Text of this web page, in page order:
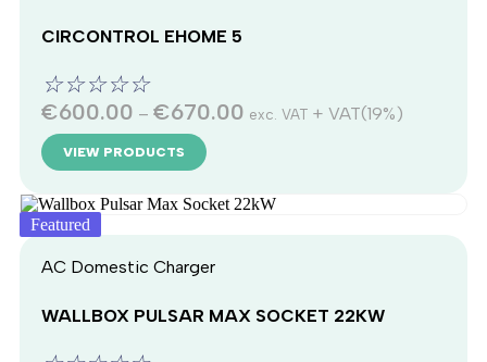
CIRCONTROL EHOME 5
☆☆☆☆☆
€600.00 – €670.00 exc. VAT + VAT(19%)
VIEW PRODUCTS
Featured
AC Domestic Charger
WALLBOX PULSAR MAX SOCKET 22KW